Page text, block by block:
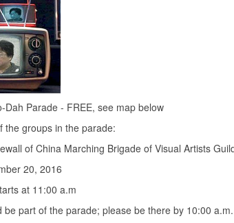
Parade - FREE, see map below
in the parade:
Marching Brigade of Visual Artists
20, 2016
11:00 a.m
of the parade; please be there by 10:00 a.m.